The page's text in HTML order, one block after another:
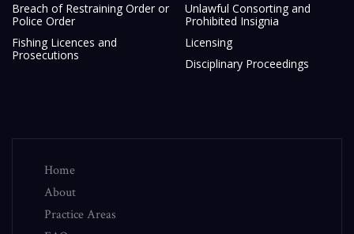
Breach of Restraining Order or
Police Order
Unlawful Consorting and
Prohibited Insignia
Fishing Licences and
Prosecutions
Licensing
Disciplinary Proceedings
Home
About
Practice Areas